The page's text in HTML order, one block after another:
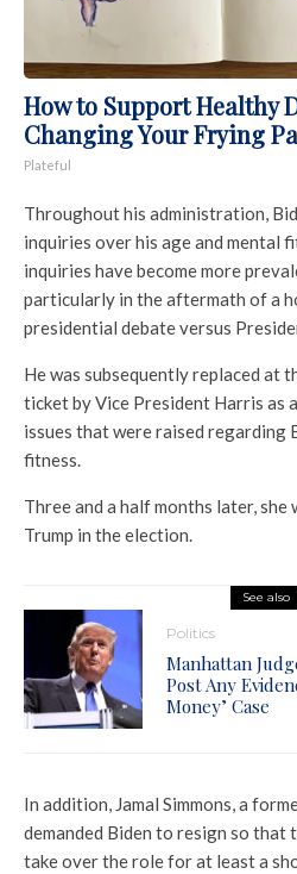
How to Support Healthy
Changing Your Frying
Plateful
Throughout his administration,
inquiries over his age and mental
inquiries have become more
particularly in the aftermath of a
presidential debate versus
He was subsequently replaced at
ticket by Vice President Harris as
issues that were raised regarding
fitness.
Three and a half months later, she
Trump in the election.
See also
Politics
Manhattan
Post Any
Money’ Case
In addition, Jamal Simmons, a
demanded Biden to resign so that
take over the role for at least a